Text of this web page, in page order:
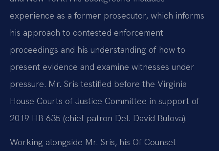
experience as a former prosecutor, which informs
his approach to contested enforcement
proceedings and his understanding of how to
present evidence and examine witnesses under
pressure. Mr. Sris testified before the Virginia
House Courts of Justice Committee in support of
2019 HB 635 (chief patron Del. David Bulova).
Working alongside Mr. Sris, his Of Counsel